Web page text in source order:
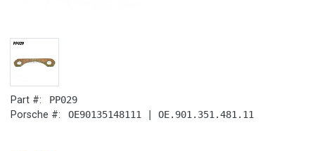
Part #: PP029
Porsche #: OE90135148111 | OE.901.351.481.11